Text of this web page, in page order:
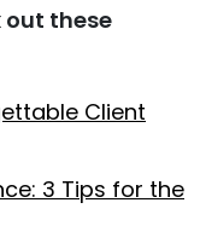
out these
Client
3 Tips for the